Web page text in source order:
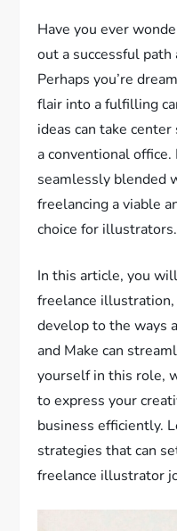
Have you ever
out a successful
Perhaps you’re
flair into a fulfilling
ideas can take
a conventional
seamlessly blended
freelancing a viable
choice for illustrators.
In this article, you
freelance
develop to the ways
and Make can
yourself in this role,
to express your
business efficiently.
strategies that can
freelance illustrator